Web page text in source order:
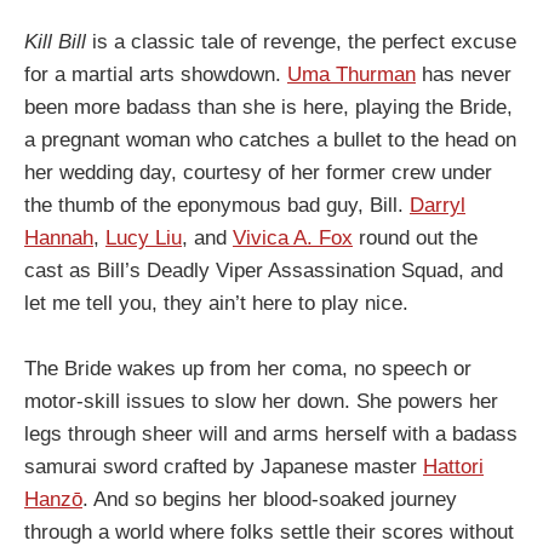
Kill Bill is a classic tale of revenge, the perfect excuse
for a martial arts showdown. Uma Thurman has never
been more badass than she is here, playing the Bride,
a pregnant woman who catches a bullet to the head on
her wedding day, courtesy of her former crew under
the thumb of the eponymous bad guy, Bill. Darryl
Hannah, Lucy Liu, and Vivica A. Fox round out the
cast as Bill’s Deadly Viper Assassination Squad, and
let me tell you, they ain’t here to play nice.
The Bride wakes up from her coma, no speech or
motor-skill issues to slow her down. She powers her
legs through sheer will and arms herself with a badass
samurai sword crafted by Japanese master Hattori
Hanzō. And so begins her blood-soaked journey
through a world where folks settle their scores without